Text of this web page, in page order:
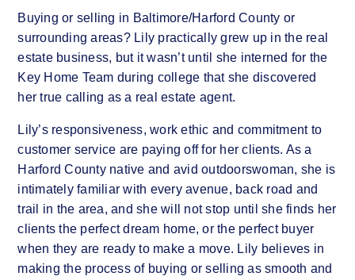
Buying or selling in Baltimore/Harford County or
surrounding areas? Lily practically grew up in the real
estate business, but it wasn’t until she interned for the
Key Home Team during college that she discovered
her true calling as a real estate agent.
Lily’s responsiveness, work ethic and commitment to
customer service are paying off for her clients. As a
Harford County native and avid outdoorswoman, she is
intimately familiar with every avenue, back road and
trail in the area, and she will not stop until she finds her
clients the perfect dream home, or the perfect buyer
when they are ready to make a move. Lily believes in
making the process of buying or selling as smooth and